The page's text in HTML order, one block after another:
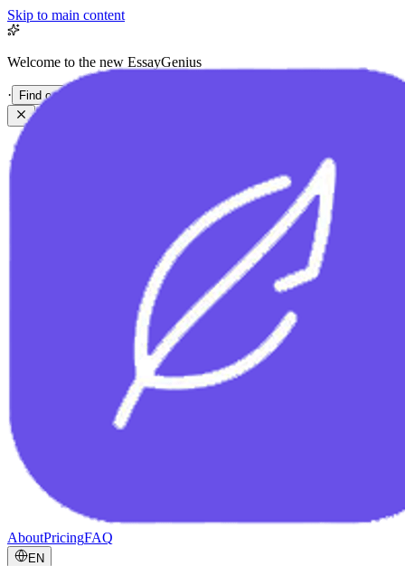
Skip to main content
Welcome to the new EssayGenius
· Find out more
AboutPricingFAQ
EN